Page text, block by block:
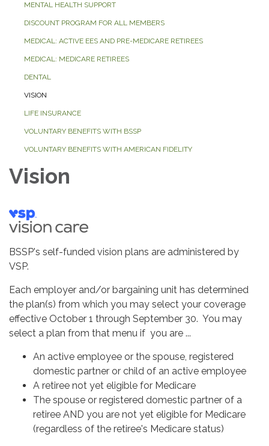
MENTAL HEALTH SUPPORT
DISCOUNT PROGRAM FOR ALL MEMBERS
MEDICAL: ACTIVE EES AND PRE-MEDICARE RETIREES
MEDICAL: MEDICARE RETIREES
DENTAL
VISION
LIFE INSURANCE
VOLUNTARY BENEFITS WITH BSSP
VOLUNTARY BENEFITS WITH AMERICAN FIDELITY
Vision
BSSP's self-funded vision plans are administered by
VSP.
Each employer and/or bargaining unit has determined
the plan(s) from which you may select your coverage
effective October 1 through September 30. You may
select a plan from that menu if you are ...
An active employee or the spouse, registered
domestic partner or child of an active employee
A retiree not yet eligible for Medicare
The spouse or registered domestic partner of a
retiree AND you are not yet eligible for Medicare
(regardless of the retiree's Medicare status)